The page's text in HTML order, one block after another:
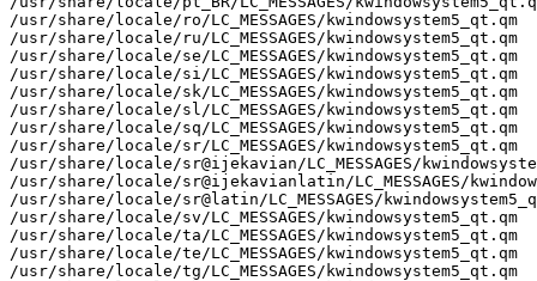
/usr/share/locale/ro/LC_MESSAGES/kwindowsystem5_qt.qm
/usr/share/locale/ru/LC_MESSAGES/kwindowsystem5_qt.qm
/usr/share/locale/se/LC_MESSAGES/kwindowsystem5_qt.qm
/usr/share/locale/si/LC_MESSAGES/kwindowsystem5_qt.qm
/usr/share/locale/sk/LC_MESSAGES/kwindowsystem5_qt.qm
/usr/share/locale/sl/LC_MESSAGES/kwindowsystem5_qt.qm
/usr/share/locale/sq/LC_MESSAGES/kwindowsystem5_qt.qm
/usr/share/locale/sr/LC_MESSAGES/kwindowsystem5_qt.qm
/usr/share/locale/sr@ijekavian/LC_MESSAGES/
/usr/share/locale/sr@ijekavianlatin/LC_MESSAGES/
/usr/share/locale/sr@latin/LC_MESSAGES/
/usr/share/locale/sv/LC_MESSAGES/kwindowsystem5_qt.qm
/usr/share/locale/ta/LC_MESSAGES/kwindowsystem5_qt.qm
/usr/share/locale/te/LC_MESSAGES/kwindowsystem5_qt.qm
/usr/share/locale/tg/LC_MESSAGES/kwindowsystem5_qt.qm